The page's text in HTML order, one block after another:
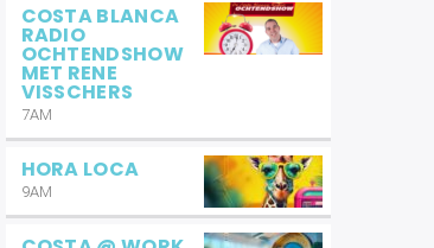
COSTA BLANCA
RADIO
OCHTENDSHOW
MET RENE
VISSCHERS
7AM
HORA LOCA
9AM